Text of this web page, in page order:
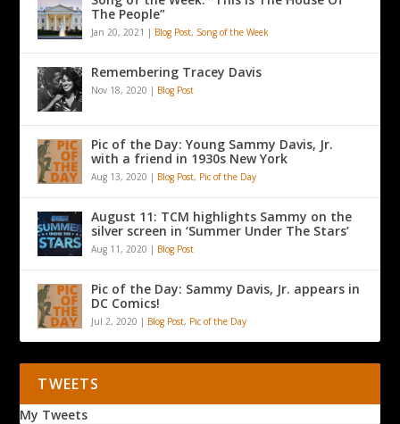
The People”
Jan 20, 2021 | Blog Post, Song of the Week
Remembering Tracey Davis
Nov 18, 2020 | Blog Post
Pic of the Day: Young Sammy Davis, Jr.
with a friend in 1930s New York
Aug 13, 2020 | Blog Post, Pic of the Day
August 11: TCM highlights Sammy on the
silver screen in ‘Summer Under The Stars’
Aug 11, 2020 | Blog Post
Pic of the Day: Sammy Davis, Jr. appears in
DC Comics!
Jul 2, 2020 | Blog Post, Pic of the Day
TWEETS
My Tweets